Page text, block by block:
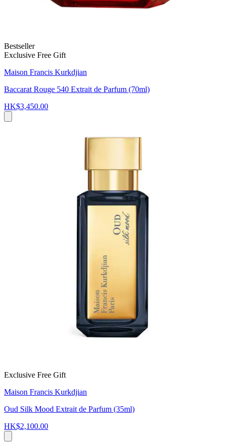
Bestseller
Exclusive Free Gift
Maison Francis Kurkdjian
Baccarat Rouge 540 Extrait de Parfum (70ml)
HK$3,450.00
Exclusive Free Gift
Maison Francis Kurkdjian
Oud Silk Mood Extrait de Parfum (35ml)
HK$2,100.00